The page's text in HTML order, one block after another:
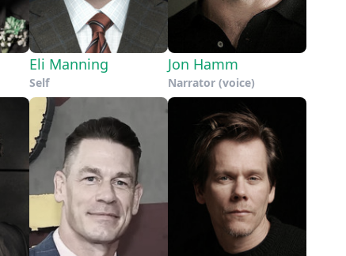
Eli Manning
Self
Jon Hamm
Narrator (voice)